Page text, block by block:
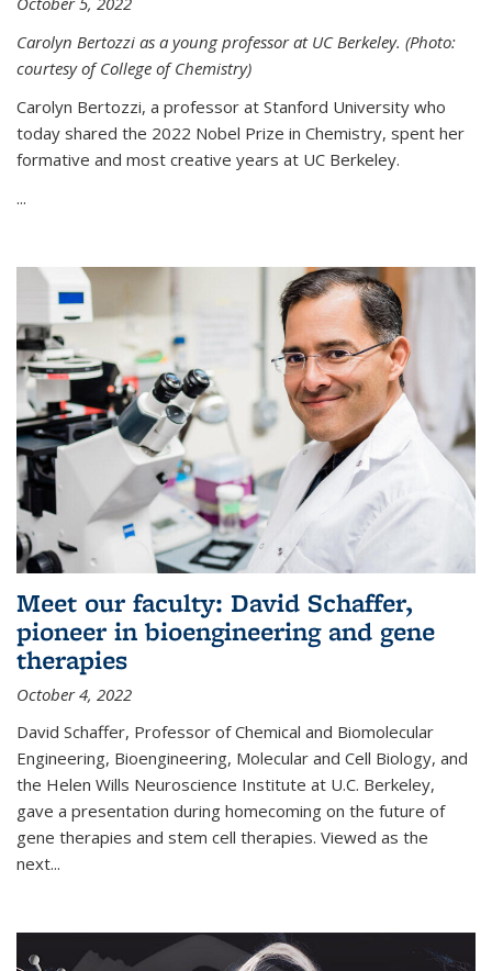
Carolyn Bertozzi as a young professor at UC Berkeley. (Photo:
courtesy of College of Chemistry)
Carolyn Bertozzi, a professor at Stanford University who
today shared the 2022 Nobel Prize in Chemistry, spent her
formative and most creative years at UC Berkeley.
...
Meet our faculty: David Schaffer,
pioneer in bioengineering and gene
therapies
October 4, 2022
David Schaffer, Professor of Chemical and Biomolecular
Engineering, Bioengineering, Molecular and Cell Biology, and
the Helen Wills Neuroscience Institute at U.C. Berkeley,
gave a presentation during homecoming on the future of
gene therapies and stem cell therapies. Viewed as the
next...